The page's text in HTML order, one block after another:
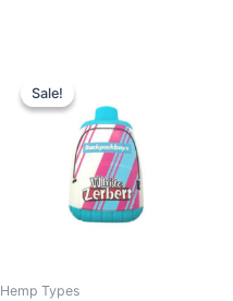
Sale!
Sale!
Hemp Types
price
was:
$49.95.
is:
$39.95.